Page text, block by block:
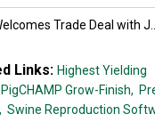
Trade Deal with J...
Links: Highest Yielding
PigCHAMP Grow-Finish,
Swine Reproduction